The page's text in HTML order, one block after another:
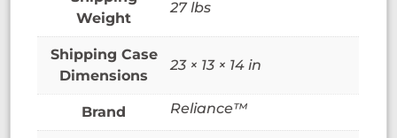
Weight
27 lbs
Dimensions
23 × 13 × 14 in
Brand Reliance™